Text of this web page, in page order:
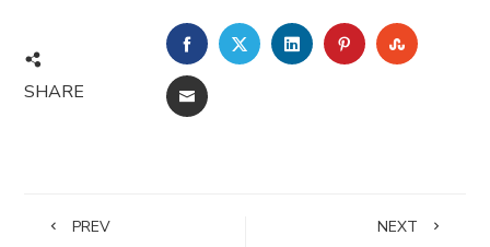
SHARE
FACEBOOKTWITTERLINKEDINPINTEREST
EMAIL
PREV NEXT